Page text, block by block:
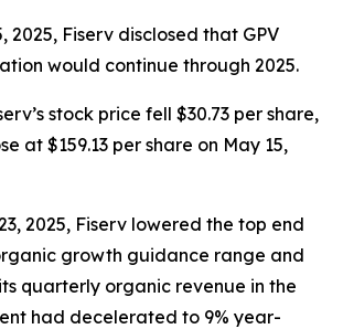
2025, Fiserv disclosed that GPV
would continue through 2025.
stock price fell $30.73 per share,
at $159.13 per share on May 15,
2025, Fiserv lowered the top end
growth guidance range and
quarterly organic revenue in the
had decelerated to 9% year-